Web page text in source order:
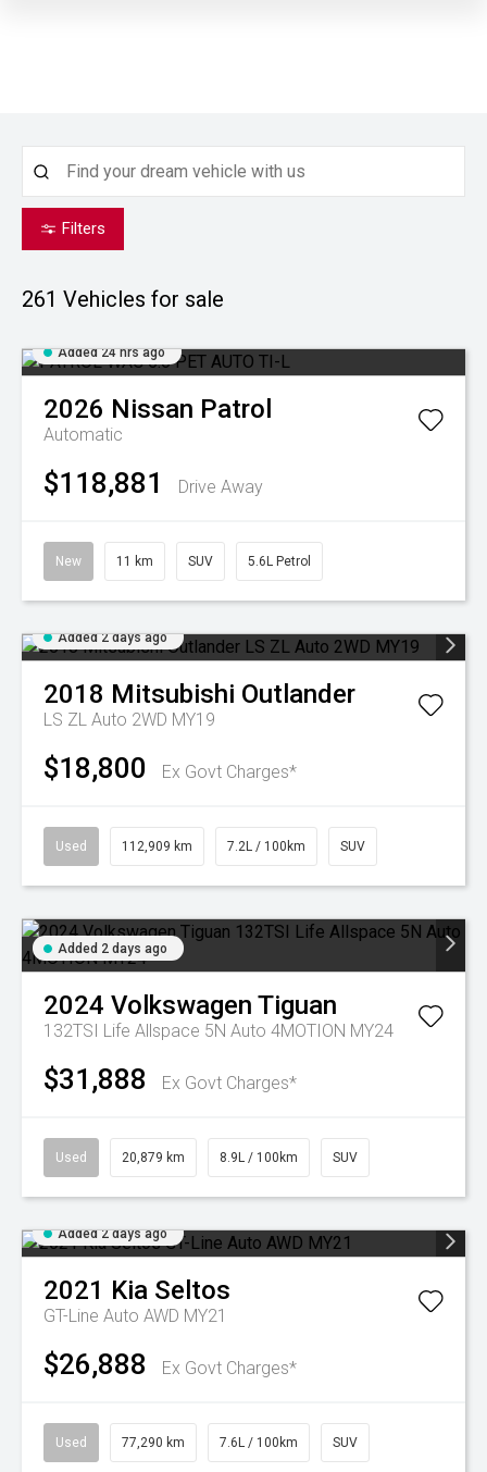
Filters
261 Vehicles for sale
Added 24 hrs ago
2026 Nissan Patrol
Automatic
$118,881 Drive Away
New 11 km SUV 5.6L Petrol
Added 2 days ago
2018 Mitsubishi Outlander
LS ZL Auto 2WD MY19
$18,800 Ex Govt Charges*
Used 112,909 km 7.2L / 100km SUV
Added 2 days ago
2024 Volkswagen Tiguan
132TSI Life Allspace 5N Auto 4MOTION MY24
$31,888 Ex Govt Charges*
Used 20,879 km 8.9L / 100km SUV
Added 2 days ago
2021 Kia Seltos
GT-Line Auto AWD MY21
$26,888 Ex Govt Charges*
Used 77,290 km 7.6L / 100km SUV